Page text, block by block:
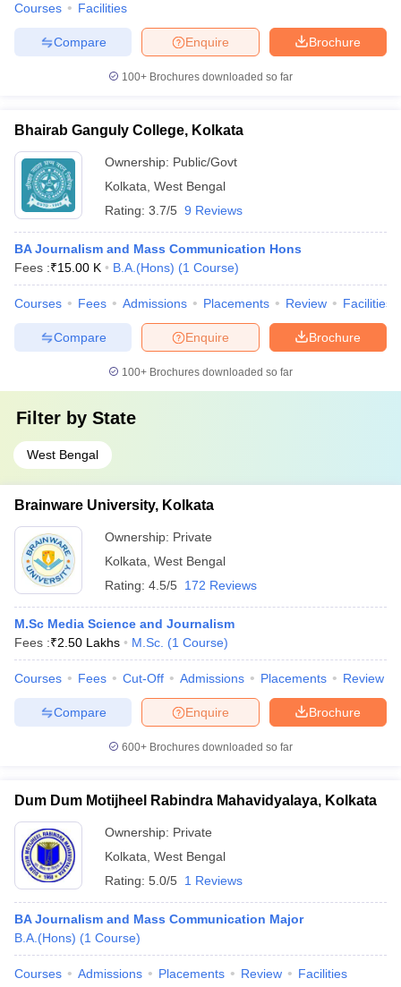
Courses Facilities
Brochure
Enquire
Compare
100+ Brochures downloaded so far
Bhairab Ganguly College, Kolkata
Ownership: Public/Govt
Kolkata West Bengal
Rating: 3.7/5 9 Reviews
BA Journalism and Mass Communication Hons
Fees :₹15.00 K B.A.(Hons) (1 Course)
Courses Fees Admissions Placements Review Facilities
Brochure
Enquire
Compare
100+ Brochures downloaded so far
Filter by State
West Bengal
Brainware University, Kolkata
Ownership: Private
Kolkata West Bengal
Rating: 4.5/5 172 Reviews
M.Sc Media Science and Journalism
Fees :₹2.50 Lakhs M.Sc. (1 Course)
Courses Fees Cut-Off Admissions Placements Review
Brochure
Enquire
Compare
600+ Brochures downloaded so far
Dum Dum Motijheel Rabindra Mahavidyalaya, Kolkata
Ownership: Private
Kolkata West Bengal
Rating: 5.0/5 1 Reviews
BA Journalism and Mass Communication Major
B.A.(Hons) (1 Course)
Courses Admissions Placements Review Facilities